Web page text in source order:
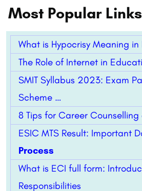
Most Popular Links
What is Hypocrisy Meaning in
The Role of Internet in
SMIT Syllabus 2023: Exam
Scheme …
8 Tips for Career Counselling
ESIC MTS Result: Important
Process
What is ECI full form:
Responsibilities